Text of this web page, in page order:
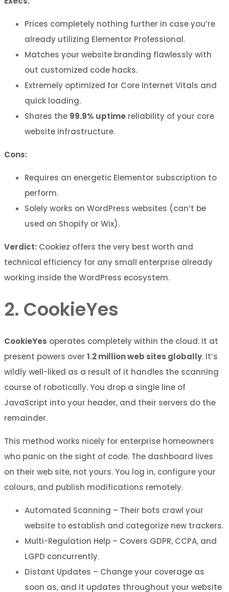
Prices completely nothing further in case you’re
already utilizing Elementor Professional.
Matches your website branding flawlessly with
out customized code hacks.
Extremely optimized for Core Internet Vitals and
quick loading.
Shares the 99.9% uptime reliability of your core
website infrastructure.
Cons:
Requires an energetic Elementor subscription to
perform.
Solely works on WordPress websites (can’t be
used on Shopify or Wix).
Verdict: Cookiez offers the very best worth and
technical efficiency for any small enterprise already
working inside the WordPress ecosystem.
2. CookieYes
CookieYes operates completely within the cloud. It at
present powers over 1.2 million web sites globally. It’s
wildly well-liked as a result of it handles the scanning
course of robotically. You drop a single line of
JavaScript into your header, and their servers do the
remainder.
This method works nicely for enterprise homeowners
who panic on the sight of code. The dashboard lives
on their web site, not yours. You log in, configure your
colours, and publish modifications remotely.
Automated Scanning – Their bots crawl your
website to establish and categorize new trackers.
Multi-Regulation Help – Covers GDPR, CCPA, and
LGPD concurrently.
Distant Updates – Change your coverage as
soon as, and it updates throughout your website